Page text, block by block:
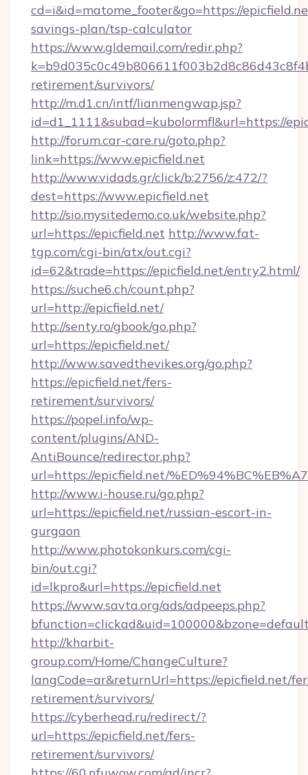
cd=i&id=matome_footer&go=https://
savings-plan/tsp-calculator
https://www.gldemail.com/redir.php?
retirement/survivors/
http://m.d1.cn/intf/lianmengwap.jsp?
id=d1_1111&subad=kubolormfl&url=https://
http://forum.car-care.ru/goto.php?
link=https://www.epicfield.net
http://www.vidads.gr/click/b:2756/z:472/?
dest=https://www.epicfield.net
http://sio.mysitedemo.co.uk/website.php?
url=https://epicfield.net http://www.fat-
tgp.com/cgi-bin/atx/out.cgi?
id=62&trade=https://epicfield.net/entry2.html/
https://suche6.ch/count.php?
url=http://epicfield.net/
http://senty.ro/gbook/go.php?
url=https://epicfield.net/
http://www.savedthevikes.org/go.php?
https://epicfield.net/fers-
retirement/survivors/
https://popel.info/wp-
content/plugins/AND-
AntiBounce/redirector.php?
url=https://epicfield.net/
http://www.i-house.ru/go.php?
url=https://epicfield.net/russian-escort-in-
gurgaon
http://www.photokonkurs.com/cgi-
bin/out.cgi?
id=lkpro&url=https://epicfield.net
https://www.savta.org/ads/adpeeps.php?
http://kharbit-
group.com/Home/ChangeCulture?
langCode=ar&returnUrl=https://epicfield.net/
retirement/survivors/
https://cyberhead.ru/redirect/?
url=https://epicfield.net/fers-
retirement/survivors/